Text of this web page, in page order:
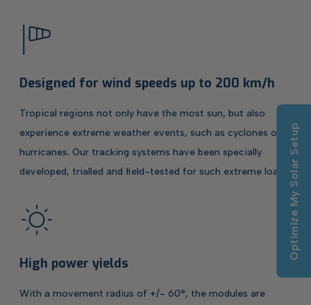
Designed for wind speeds up to 200 km/h
Tropical regions not only have the most sun, but also
experience extreme weather events, such as cyclones or
hurricanes. Our tracking systems have been specially
developed, trialled and field-tested for such extreme loads.
High power yields
With a movement radius of +/- 60°, the modules are
Optimize My Solar Setup